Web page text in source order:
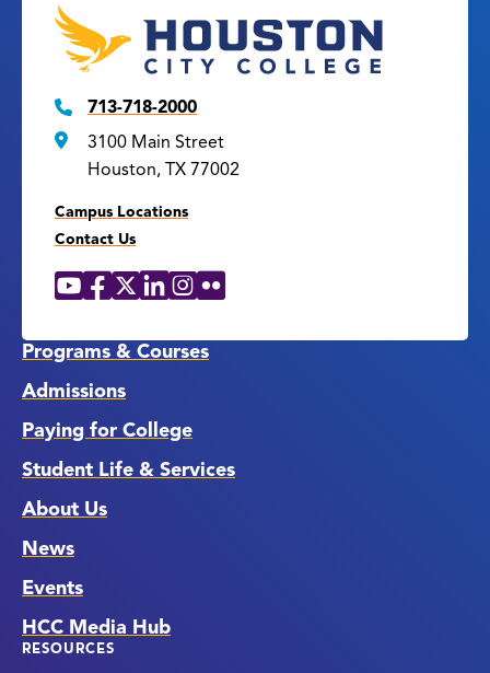
713-718-2000
3100 Main Street
Houston, TX 77002
Campus Locations
Contact Us
Social
YouTube
Facebook
X LinkedIn
Instagram
Flickr
Programs & Courses
Admissions
Paying for College
Student Life & Services
About Us
News
Events
HCC Media Hub
RESOURCES